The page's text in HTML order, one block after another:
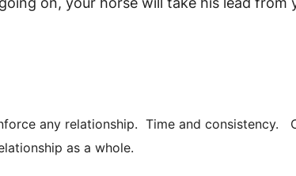
any relationship. Time and
as a whole.